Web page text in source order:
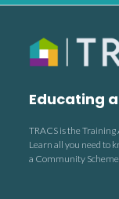
Educating
TRACS is the
Learn all you need to
a Community